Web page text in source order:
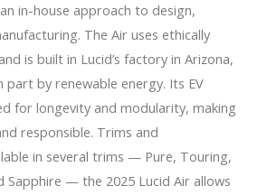
in-house approach to design,
The Air uses ethically
is built in Lucid’s factory in Arizona,
part by renewable energy. Its EV
for longevity and modularity, making
responsible. Trims and
in several trims — Pure, Touring,
Sapphire — the 2025 Lucid Air allows